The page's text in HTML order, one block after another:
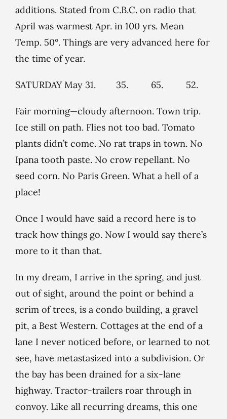
additions. Stated from C.B.C. on radio that
April was warmest Apr. in 100 yrs. Mean
Temp. 50°. Things are very advanced here for
the time of year.
SATURDAY May 31. 35. 65. 52.
Fair morning—cloudy afternoon. Town trip.
Ice still on path. Flies not too bad. Tomato
plants didn’t come. No rat traps in town. No
Ipana tooth paste. No crow repellant. No
seed corn. No Paris Green. What a hell of a
place!
Once I would have said a record here is to
track how things go. Now I would say there’s
more to it than that.
In my dream, I arrive in the spring, and just
out of sight, around the point or behind a
scrim of trees, is a condo building, a gravel
pit, a Best Western. Cottages at the end of a
lane I never noticed before, or learned to not
see, have metastasized into a subdivision. Or
the bay has been drained for a six-lane
highway. Tractor-trailers roar through in
convoy. Like all recurring dreams, this one